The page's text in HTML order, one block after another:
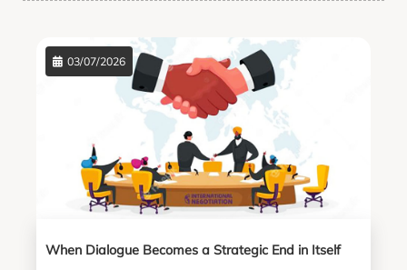
03/07/2026
When Dialogue Becomes a Strategic End in Itself